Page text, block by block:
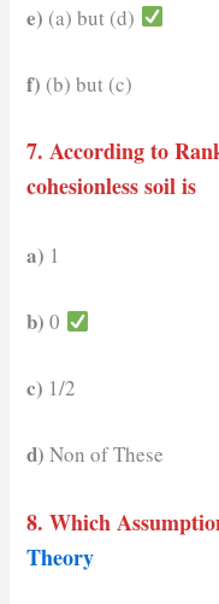
e) (a) but (d)
f) (b) but (c)
7. According to
cohesionless soil is
a) 1
b) 0
c) 1/2
d) Non of These
8. Which
Theory